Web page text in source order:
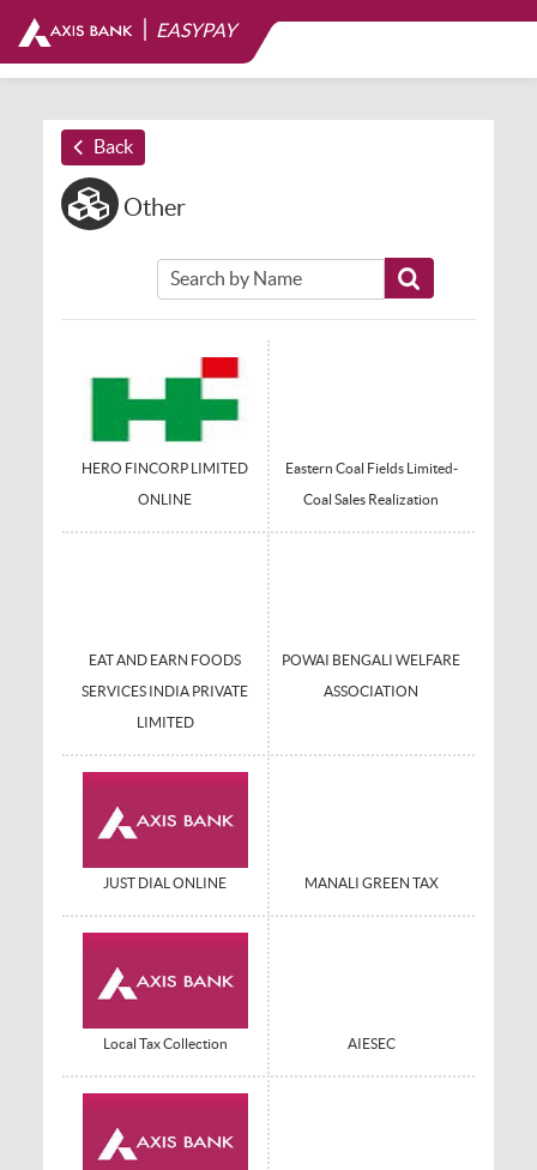
EASYPAY
Back
Other
HERO FINCORP LIMITED
ONLINE
Eastern Coal Fields Limited-
Coal Sales Realization
EAT AND EARN FOODS
SERVICES INDIA PRIVATE
LIMITED
POWAI BENGALI WELFARE
ASSOCIATION
JUST DIAL ONLINE MANALI GREEN TAX
Local Tax Collection AIESEC